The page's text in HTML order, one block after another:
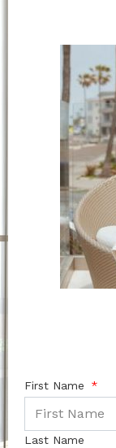
First Name
Last Name